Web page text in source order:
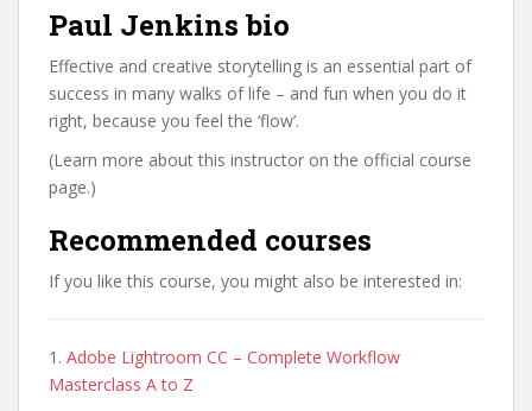
Paul Jenkins bio
Effective and creative storytelling is an essential part of
success in many walks of life – and fun when you do it
right, because you feel the ‘flow’.
(Learn more about this instructor on the official course
page.)
Recommended courses
If you like this course, you might also be interested in:
1. Adobe Lightroom CC – Complete Workflow
Masterclass A to Z